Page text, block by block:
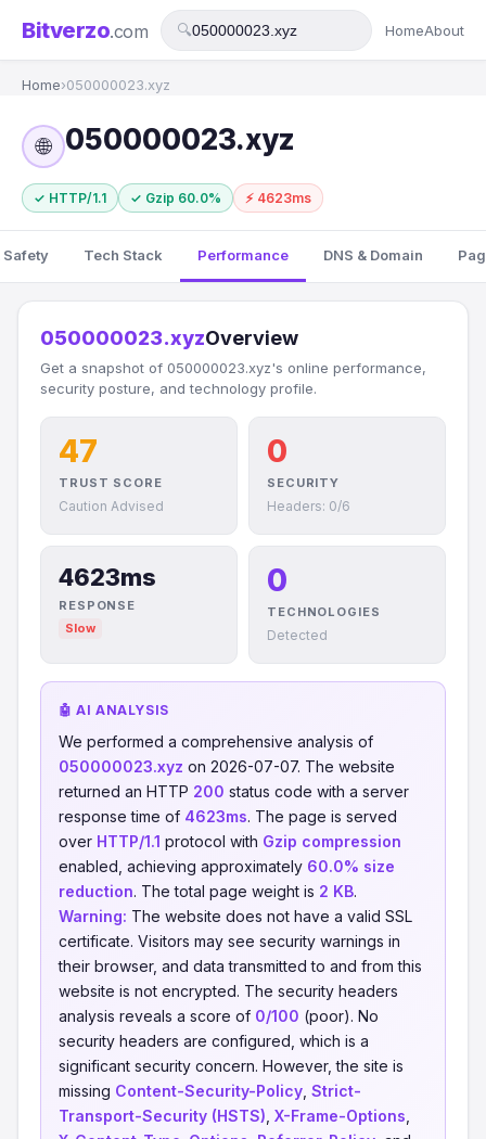
Bitverzo.com 🔍 HomeAbout
Home›050000023.xyz
🌐 050000023.xyz
✓ HTTP/1.1 ✓ Gzip 60.0% ⚡ 4623ms
Safety Tech Stack Performance DNS & Domain
050000023.xyzOverview
Get a snapshot of 050000023.xyz's online performance,
security posture, and technology profile.
47
TRUST SCORE
Caution Advised
0
SECURITY
Headers: 0/6
4623ms
RESPONSE
Slow
0
TECHNOLOGIES
Detected
🤖 AI ANALYSIS
We performed a comprehensive analysis of
050000023.xyz on 2026-07-07. The website
returned an HTTP 200 status code with a server
response time of 4623ms. The page is served
over HTTP/1.1 protocol with Gzip compression
enabled, achieving approximately 60.0% size
reduction. The total page weight is 2 KB.
Warning: The website does not have a valid SSL
certificate. Visitors may see security warnings in
their browser, and data transmitted to and from this
website is not encrypted. The security headers
analysis reveals a score of 0/100 (poor). No
security headers are configured, which is a
significant security concern. However, the site is
missing Content-Security-Policy Strict-
Transport-Security (HSTS) X-Frame-Options